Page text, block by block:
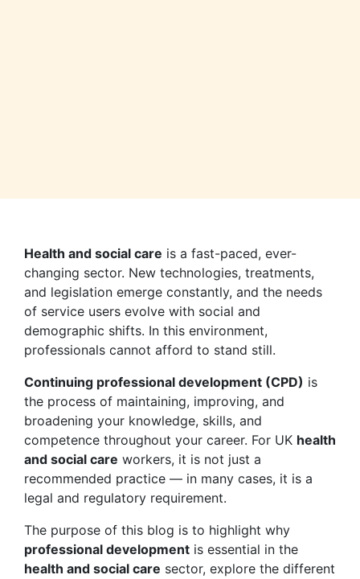
Health and social care is a fast-paced, ever-
changing sector. New technologies, treatments,
and legislation emerge constantly, and the needs
of service users evolve with social and
demographic shifts. In this environment,
professionals cannot afford to stand still.
Continuing professional development (CPD) is
the process of maintaining, improving, and
broadening your knowledge, skills, and
competence throughout your career. For UK health
and social care workers, it is not just a
recommended practice — in many cases, it is a
legal and regulatory requirement.
The purpose of this blog is to highlight why
professional development is essential in the
health and social care sector, explore the different